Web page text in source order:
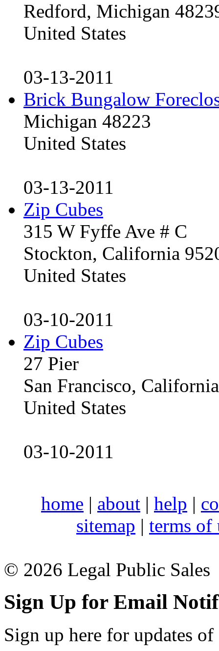
Redford, Michigan
United States
03-13-2011
Brick Bungalow
Michigan 48223
United States
03-13-2011
Zip Cubes
315 W Fyffe Ave # C
Stockton, California
United States
03-10-2011
Zip Cubes
27 Pier
San Francisco,
United States
03-10-2011
home | about | help |
sitemap | terms of
© 2026 Legal Public Sales
Sign Up for Email
Sign up here for updates